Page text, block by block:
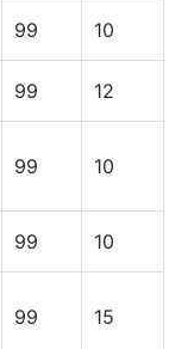
99 10
99 12
99 10
99 10
99 15